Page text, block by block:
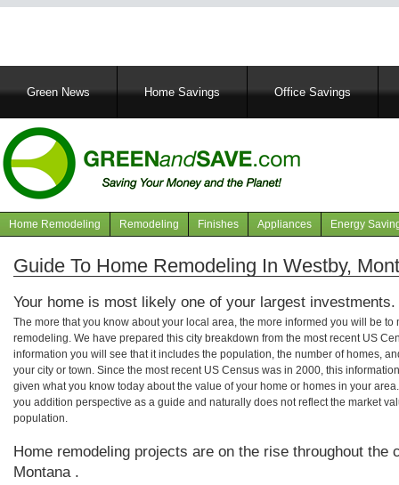
MainGreen News Home Savings Office Savings
Navigation
articles
Home Remodeling Remodeling Finishes Appliances Energy
Guide To Home Remodeling In Westby,
Your home is most likely one of your largest investments.
The more that you know about your local area, the more informed you will be
remodeling. We have prepared this city breakdown from the most recent US
information you will see that it includes the population, the number of homes,
your city or town. Since the most recent US Census was in 2000, this
given what you know today about the value of your home or homes in your
you addition perspective as a guide and naturally does not reflect the market
population.
Home remodeling projects are on the rise throughout the
Montana .